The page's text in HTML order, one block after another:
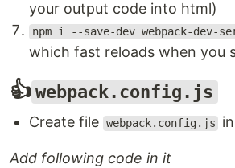
your output code into html)
npm i --save-dev webpack-dev-
which fast reloads when you
👍 webpack.config.js
Create file webpack.config.js
Add following code in it